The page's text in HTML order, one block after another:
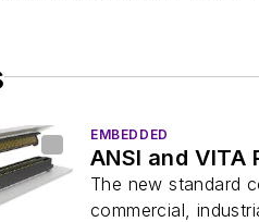
EMBEDDED
ANSI and
The new standard
commercial,